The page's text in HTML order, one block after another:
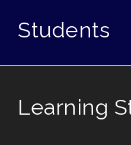
Students
Learning